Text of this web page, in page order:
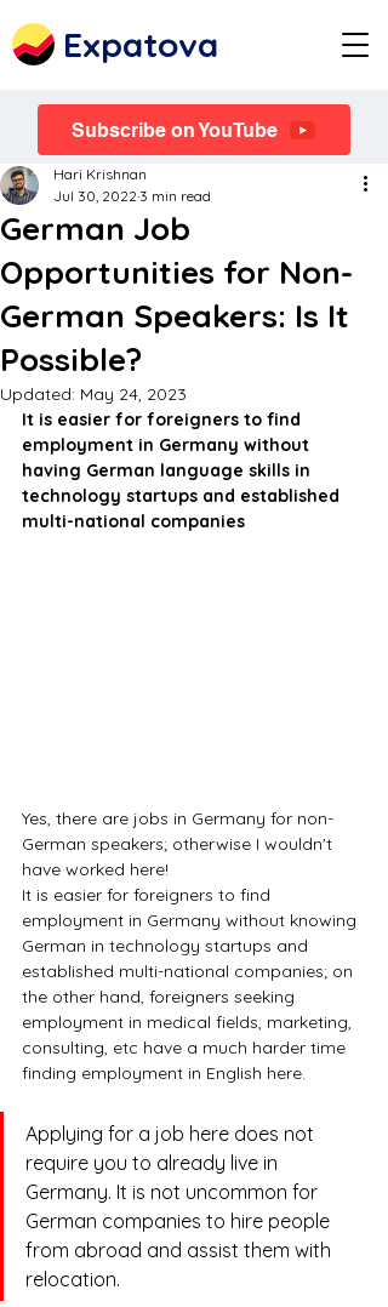
Expatova
Subscribe on YouTube
German Job
Opportunities for Non-
German Speakers: Is It
Possible?
Hari Krishnan
Jul 30, 2022 3 min read
Updated: May 24, 2023
It is easier for foreigners to find
employment in Germany without
having German language skills in
technology startups and established
multi-national companies
Yes, there are jobs in Germany for non-
German speakers; otherwise I wouldn't
have worked here!
It is easier for foreigners to find
employment in Germany without knowing
German in technology startups and
established multi-national companies; on
the other hand, foreigners seeking
employment in medical fields, marketing,
consulting, etc have a much harder time
finding employment in English here.
Applying for a job here does not
require you to already live in
Germany. It is not uncommon for
German companies to hire people
from abroad and assist them with
relocation.